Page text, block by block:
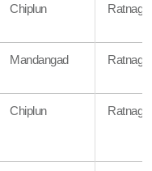
Chiplun Ratnagiri
Mandangad Ratnagiri
Chiplun Ratnagiri